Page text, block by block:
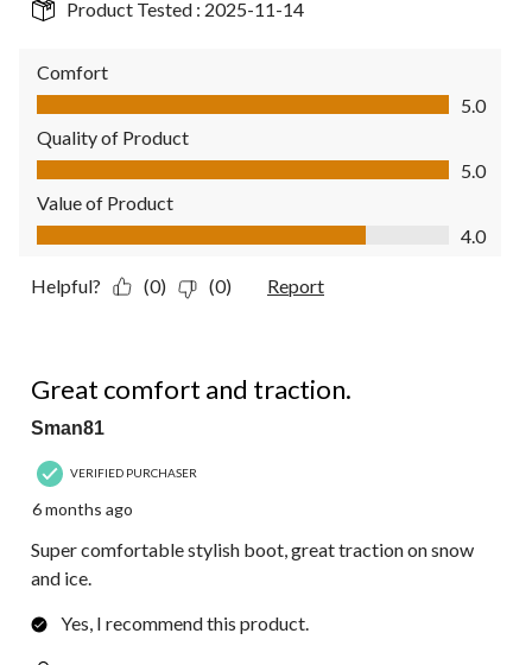
Product Tested : 2025-11-14
Comfort
Comfort, 5.0 out of 5
5.0
Quality of Product
Quality of Product, 5.0 out of 5
5.0
Value of Product
Value of Product, 4.0 out of 5
4.0
Helpful? (0) (0) Report
Great comfort and traction.
Sman81
VERIFIED PURCHASER
6 months ago
Super comfortable stylish boot, great traction on snow
and ice.
Yes, I recommend this product.